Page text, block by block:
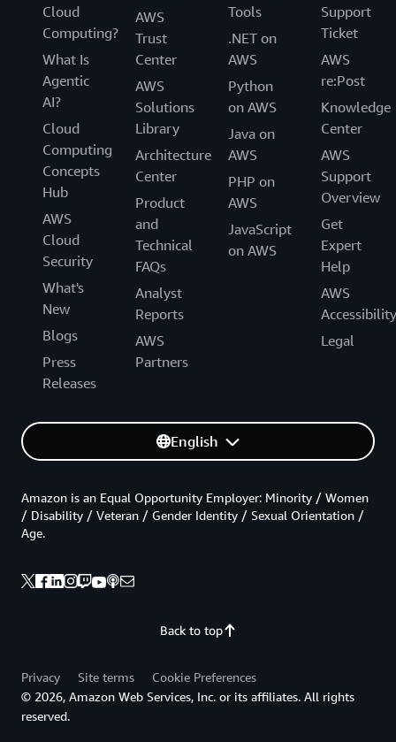
Cloud
Computing?
What Is
Agentic
AI?
Cloud
Computing
Concepts
Hub
AWS
Cloud
Security
What's
New
Blogs
Press
Releases
AWS
Trust
Center
AWS
Solutions
Library
Architecture
Center
Product
and
Technical
FAQs
Analyst
Reports
AWS
Partners
Tools
.NET on
AWS
Python
on AWS
Java on
AWS
PHP on
AWS
JavaScript
on AWS
Support
Ticket
AWS
re:Post
Knowledge
Center
AWS
Support
Overview
Get
Expert
Help
AWS
Accessibility
Legal
English
Back to top
Amazon is an Equal Opportunity Employer: Minority / Women
/ Disability / Veteran / Gender Identity / Sexual Orientation /
Age.
Privacy Site terms
Cookie Preferences
© 2026, Amazon Web Services, Inc. or its affiliates. All rights
reserved.